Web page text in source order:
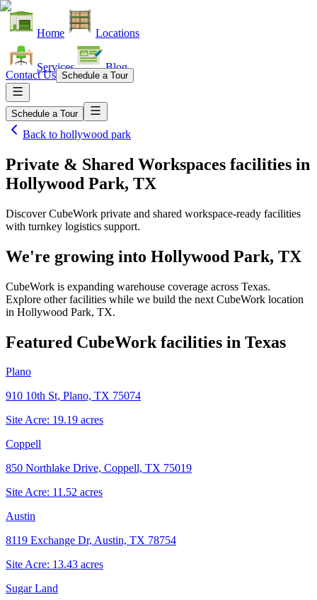
Home Locations
Services Blog
Contact Us Schedule a Tour
Schedule a Tour
Back to hollywood park
Private & Shared Workspaces facilities in
Hollywood Park, TX
Discover CubeWork private and shared workspace-ready facilities
with turnkey logistics support.
We're growing into Hollywood Park, TX
CubeWork is expanding warehouse coverage across Texas.
Explore other facilities while we build the next CubeWork location
in Hollywood Park, TX.
Featured CubeWork facilities in Texas
Plano
910 10th St, Plano, TX 75074
Site Acre: 19.19 acres
Coppell
850 Northlake Drive, Coppell, TX 75019
Site Acre: 11.52 acres
Austin
8119 Exchange Dr, Austin, TX 78754
Site Acre: 13.43 acres
Sugar Land